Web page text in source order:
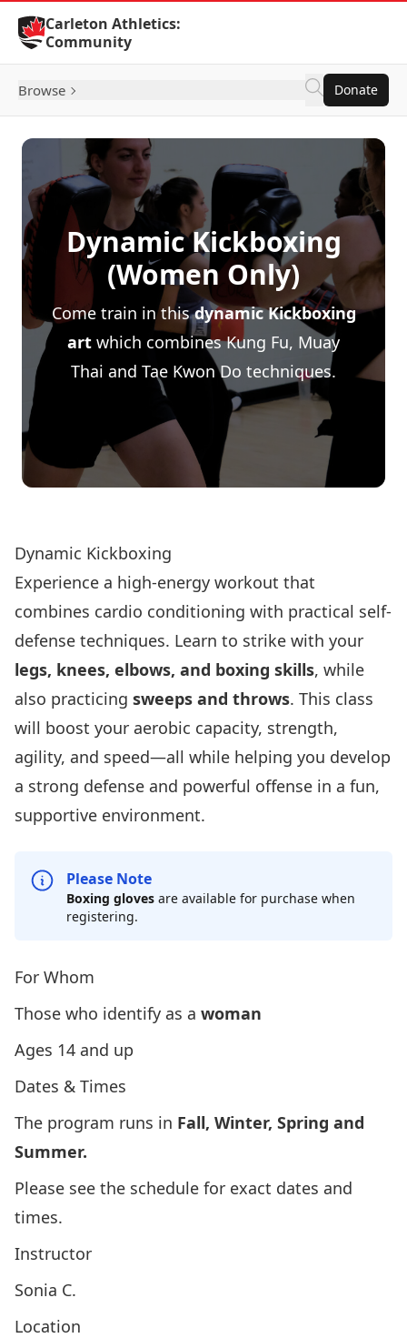
Skip to Content
Carleton Athletics:
Community
Browse Donate
Dynamic Kickboxing
(Women Only)
Come train in thisdynamic Kickboxing
art which combines Kung Fu, Muay
Thai and Tae Kwon Do techniques.
Dynamic Kickboxing
Experience a high-energy workout that
combines cardio conditioning with practical self-
defense techniques. Learn to strike with your
legs, knees, elbows, and boxing skills, while
also practicing sweeps and throws. This class
will boost your aerobic capacity, strength,
agility, and speed—all while helping you develop
a strong defense and powerful offense in a fun,
supportive environment.
Please Note
Boxing gloves are available for purchase when
registering.
For Whom
Those who identify as a woman
Ages 14 and up
Dates & Times
The program runs in Fall, Winter, Spring and
Summer.
Please see the schedule for exact dates and
times.
Instructor
Sonia C.
Location